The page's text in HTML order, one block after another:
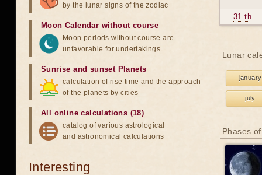
31 th
Lunar
january
july
Phases
by the lunar signs of the zodiac
Moon Calendar without course
Moon periods without course are
unfavorable for undertakings
Sunrise and sunset Planets
calculation of rise time and the approach
of the planets by cities
All online calculations (18)
catalog of various astrological
and astronomical calculations
Interesting